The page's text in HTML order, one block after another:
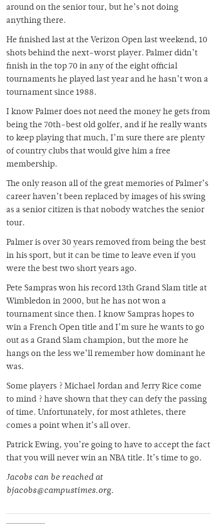
around on the senior tour, but he’s not doing
anything there.
He finished last at the Verizon Open last weekend, 10
shots behind the next-worst player. Palmer didn’t
finish in the top 70 in any of the eight official
tournaments he played last year and he hasn’t won a
tournament since 1988.
I know Palmer does not need the money he gets from
being the 70th-best old golfer, and if he really wants
to keep playing that much, I’m sure there are plenty
of country clubs that would give him a free
membership.
The only reason all of the great memories of Palmer’s
career haven’t been replaced by images of his swing
as a senior citizen is that nobody watches the senior
tour.
Palmer is over 30 years removed from being the best
in his sport, but it can be time to leave even if you
were the best two short years ago.
Pete Sampras won his record 13th Grand Slam title at
Wimbledon in 2000, but he has not won a
tournament since then. I know Sampras hopes to
win a French Open title and I’m sure he wants to go
out as a Grand Slam champion, but the more he
hangs on the less we’ll remember how dominant he
was.
Some players ? Michael Jordan and Jerry Rice come
to mind ? have shown that they can defy the passing
of time. Unfortunately, for most athletes, there
comes a point when it’s all over.
Patrick Ewing, you’re going to have to accept the fact
that you will never win an NBA title. It’s time to go.
Jacobs can be reached at
bjacobs@campustimes.org.